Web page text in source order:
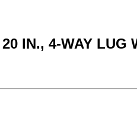
IN., 4-WAY LUG